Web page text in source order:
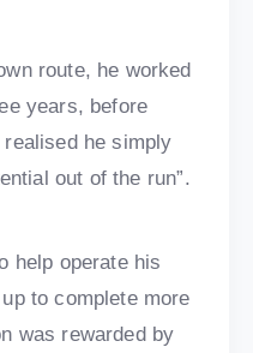
route, he worked
years, before
he simply
out of the run”.
help operate his
to complete more
was rewarded by